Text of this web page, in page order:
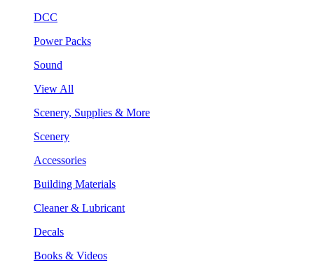
DCC
Power Packs
Sound
View All
Scenery, Supplies & More
Scenery
Accessories
Building Materials
Cleaner & Lubricant
Decals
Books & Videos